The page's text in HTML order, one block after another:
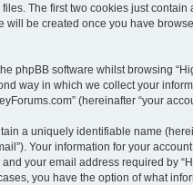
The first two cookies just
will be created once you have
phpBB software whilst browsing
way in which we collect your
(hereinafter “your
a uniquely identifiable name
Your information for your
your email address required by
you have the option of what